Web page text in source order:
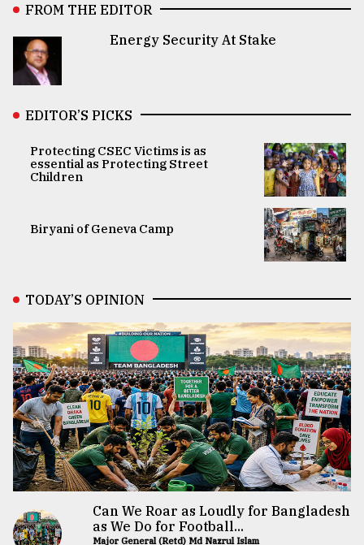
FROM THE EDITOR
Energy Security At Stake
EDITOR’S PICKS
Protecting CSEC Victims is as
essential as Protecting Street
Children
Biryani of Geneva Camp
TODAY’S OPINION
Can We Roar as Loudly for Bangladesh
as We Do for Football...
Major General (Retd) Md Nazrul Islam